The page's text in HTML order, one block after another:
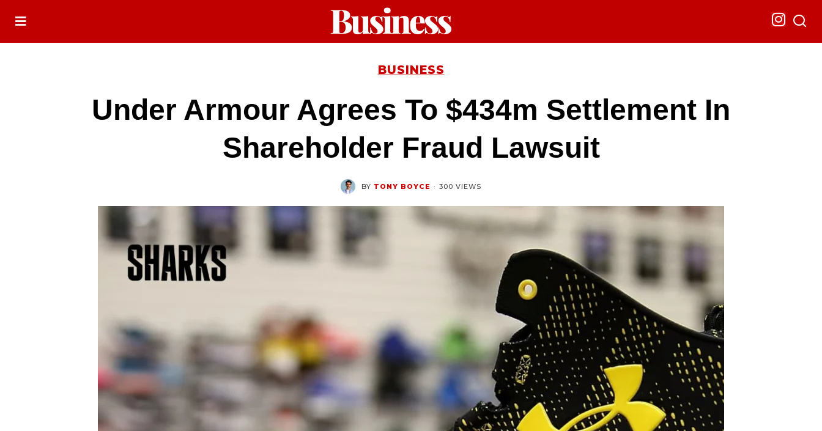
BUSINESS
Under Armour Agrees To $434m Settlement In
Shareholder Fraud Lawsuit
BY TONY BOYCE · 300 VIEWS